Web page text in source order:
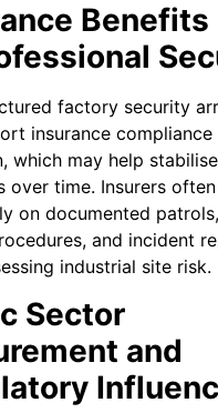
Benefits
factory security
insurance compliance
which may help
over time. Insurers
on documented
and incident
industrial site risk.
Sector
and